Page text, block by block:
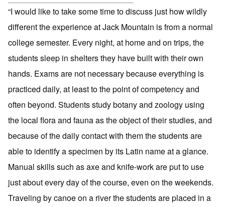
“I would like to take some time to discuss just how wildly
different the experience at Jack Mountain is from a normal
college semester. Every night, at home and on trips, the
students sleep in shelters they have built with their own
hands. Exams are not necessary because everything is
practiced daily, at least to the point of competency and
often beyond. Students study botany and zoology using
the local flora and fauna as the object of their studies, and
because of the daily contact with them the students are
able to identify a specimen by its Latin name at a glance.
Manual skills such as axe and knife-work are put to use
just about every day of the course, even on the weekends.
Traveling by canoe on a river the students are placed in a